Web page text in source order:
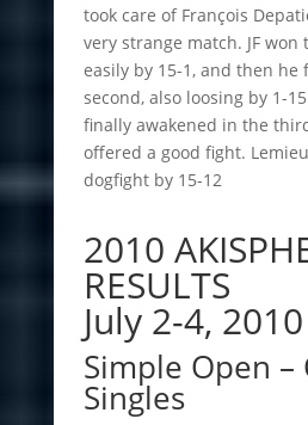
took care of François
very strange match. JF
easily by 15-1, and then he
second, also loosing by 1-
finally awakened in the
offered a good fight.
dogfight by 15-12
2010
RESULTS
July 2-4, 2010
Simple Open –
Singles